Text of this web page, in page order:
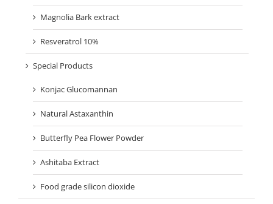
Magnolia Bark extract
Resveratrol 10%
Special Products
Konjac Glucomannan
Natural Astaxanthin
Butterfly Pea Flower Powder
Ashitaba Extract
Food grade silicon dioxide